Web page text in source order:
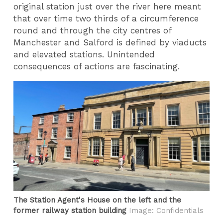
original station just over the river here meant
that over time two thirds of a circumference
round and through the city centres of
Manchester and Salford is defined by viaducts
and elevated stations. Unintended
consequences of actions are fascinating.
The Station Agent's House on the left and the
former railway station building Image: Confidentials